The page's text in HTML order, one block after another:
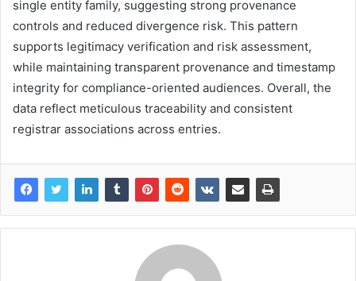
single entity family, suggesting strong provenance
controls and reduced divergence risk. This pattern
supports legitimacy verification and risk assessment,
while maintaining transparent provenance and timestamp
integrity for compliance-oriented audiences. Overall, the
data reflect meticulous traceability and consistent
registrar associations across entries.